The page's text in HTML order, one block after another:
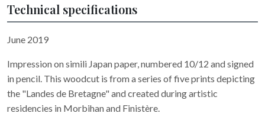
Technical specifications
June 2019
Impression on simili Japan paper, numbered 10/12 and signed
in pencil. This woodcut is from a series of five prints depicting
the "Landes de Bretagne" and created during artistic
residencies in Morbihan and Finistère.